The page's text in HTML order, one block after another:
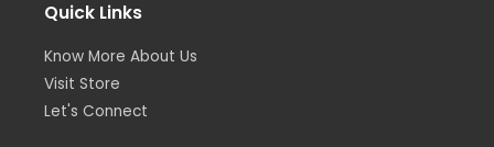
Quick Links
Know More About Us
Visit Store
Let's Connect